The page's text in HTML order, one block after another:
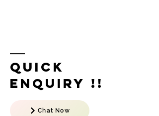
Quick
Enquiry !!
Chat Now